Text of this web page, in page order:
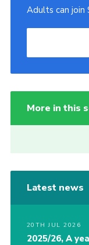
Adults can join
More in this
Latest news
20TH JUL 2026
2025/26, A